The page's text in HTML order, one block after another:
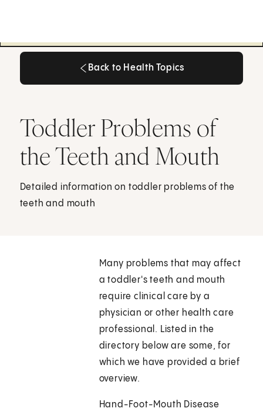
Back to Health Topics
Toddler Problems of
the Teeth and Mouth
Detailed information on toddler problems of the
teeth and mouth
Many problems that may affect
a toddler's teeth and mouth
require clinical care by a
physician or other health care
professional. Listed in the
directory below are some, for
which we have provided a brief
overview.
Hand-Foot-Mouth Disease